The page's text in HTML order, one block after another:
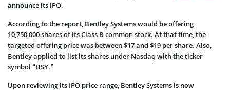
announce its IPO.
According to the report, Bentley Systems would be offering
10,750,000 shares of its Class B common stock. At that time, the
targeted offering price was between $17 and $19 per share. Also,
Bentley applied to list its shares under Nasdaq with the ticker
symbol “BSY.”
Upon reviewing its IPO price range, Bentley Systems is now